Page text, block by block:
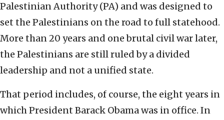
Palestinian Authority (PA) and was designed to
set the Palestinians on the road to full statehood.
More than 20 years and one brutal civil war later,
the Palestinians are still ruled by a divided
leadership and not a unified state.
That period includes, of course, the eight years in
which President Barack Obama was in office. In